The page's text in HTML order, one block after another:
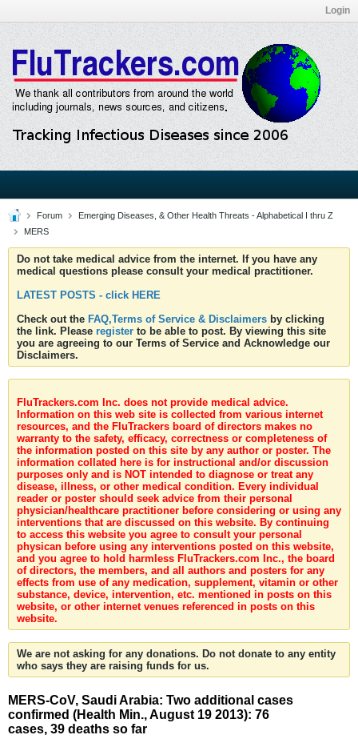
Login
Forum
Emerging Diseases, & Other Health Threats - Alphabetical I thru Z
MERS
Do not take medical advice from the internet. If you have any
medical questions please consult your medical practitioner.
LATEST POSTS - click HERE
Check out the FAQ,Terms of Service & Disclaimers by clicking
the link. Please register to be able to post. By viewing this site
you are agreeing to our Terms of Service and Acknowledge our
Disclaimers.
FluTrackers.com Inc. does not provide medical advice.
Information on this web site is collected from various internet
resources, and the FluTrackers board of directors makes no
warranty to the safety, efficacy, correctness or completeness of
the information posted on this site by any author or poster. The
information collated here is for instructional and/or discussion
purposes only and is NOT intended to diagnose or treat any
disease, illness, or other medical condition. Every individual
reader or poster should seek advice from their personal
physician/healthcare practitioner before considering or using any
interventions that are discussed on this website. By continuing
to access this website you agree to consult your personal
physican before using any interventions posted on this website,
and you agree to hold harmless FluTrackers.com Inc., the board
of directors, the members, and all authors and posters for any
effects from use of any medication, supplement, vitamin or other
substance, device, intervention, etc. mentioned in posts on this
website, or other internet venues referenced in posts on this
website.
We are not asking for any donations. Do not donate to any entity
who says they are raising funds for us.
MERS-CoV, Saudi Arabia: Two additional cases
confirmed (Health Min., August 19 2013): 76
cases, 39 deaths so far